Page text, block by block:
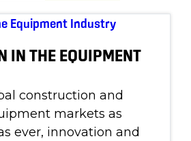
IN THE EQUIPMENT
construction and
markets as
ever, innovation and